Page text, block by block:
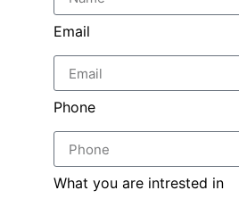
Email
Phone
What you are intrested in